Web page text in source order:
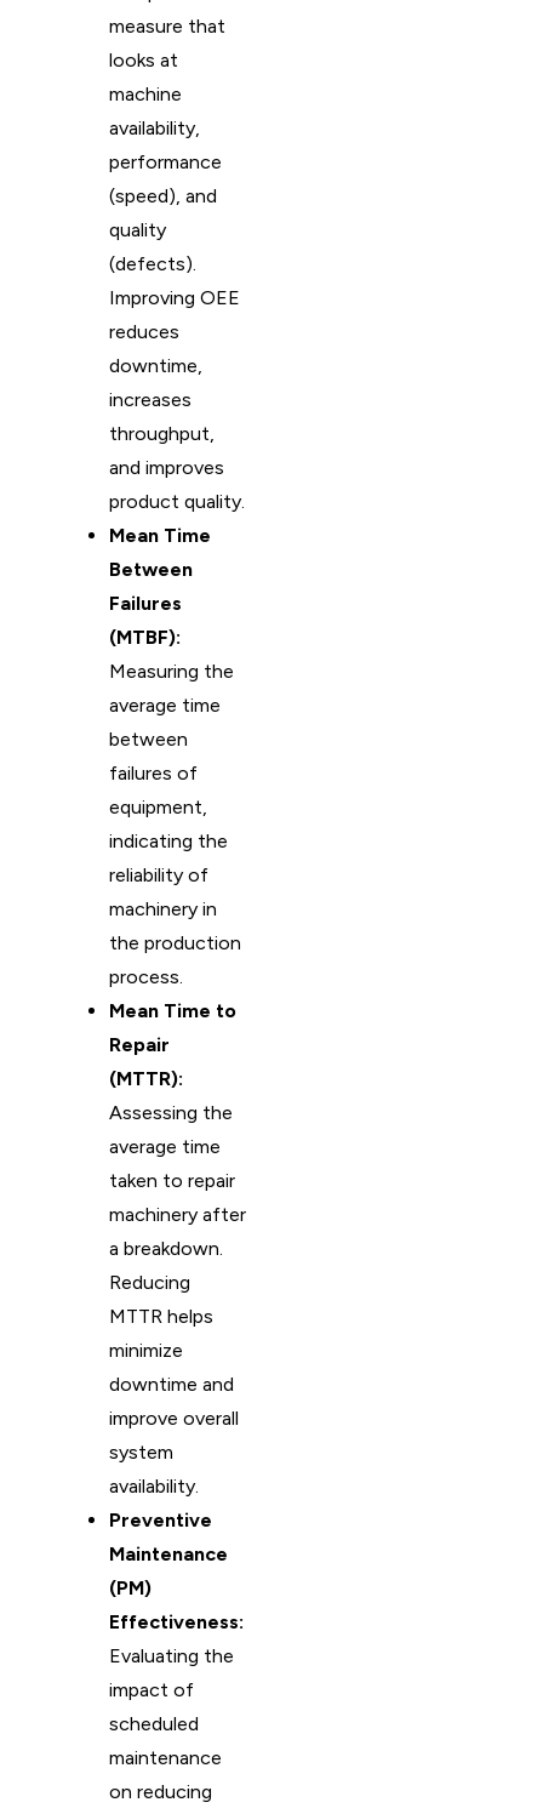
measure that
looks at
machine
availability,
performance
(speed), and
quality
(defects).
Improving OEE
reduces
downtime,
increases
throughput,
and improves
product quality.
Mean Time
Between
Failures
(MTBF):
Measuring the
average time
between
failures of
equipment,
indicating the
reliability of
machinery in
the production
process.
Mean Time to
Repair
(MTTR):
Assessing the
average time
taken to repair
machinery after
a breakdown.
Reducing
MTTR helps
minimize
downtime and
improve overall
system
availability.
Preventive
Maintenance
(PM)
Effectiveness:
Evaluating the
impact of
scheduled
maintenance
on reducing